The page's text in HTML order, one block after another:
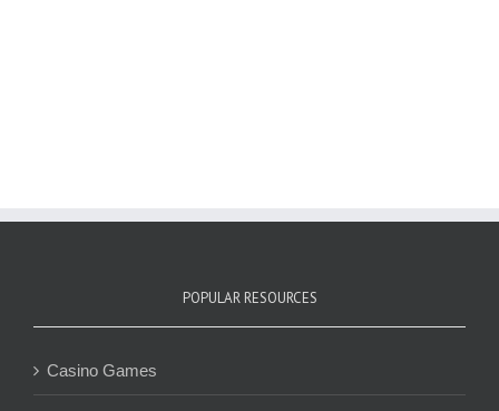
POPULAR RESOURCES
Casino Games